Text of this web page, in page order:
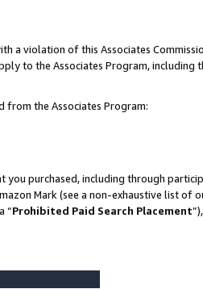
a violation of this Associates
to the Associates Program,
from the Associates Program:
purchased, including through
Mark (see a non-exhaustive list of
“Prohibited Paid Search Placement”),